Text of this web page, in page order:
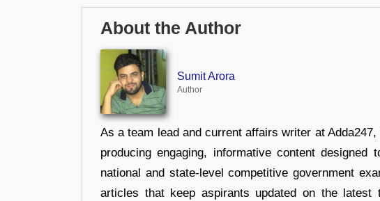
About the Author
Sumit Arora
Author
As a team lead and current affairs writer at
producing engaging, informative content
national and state-level competitive government
articles that keep aspirants updated on the latest